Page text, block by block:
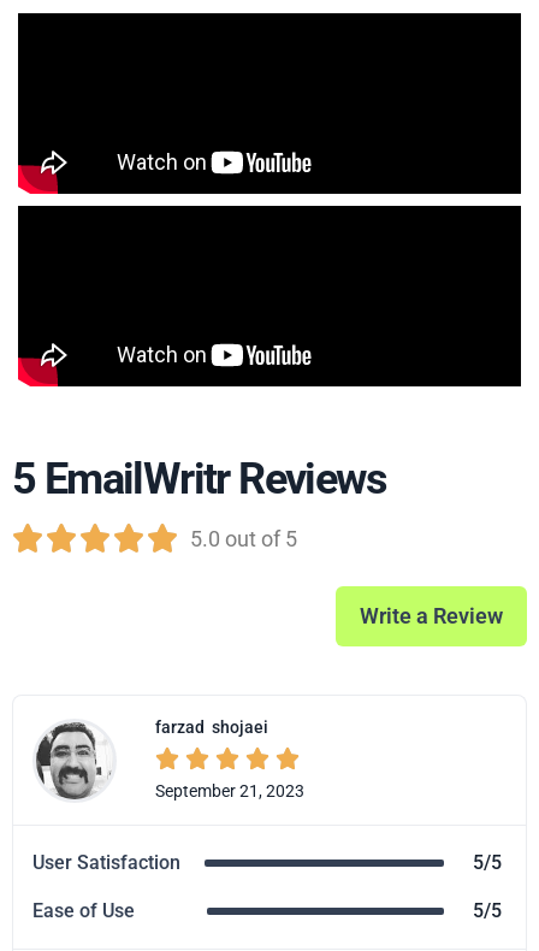
5 EmailWritr Reviews
 5.0 out of 5
Write a Review
farzad shojaei
    
September 21, 2023
User Satisfaction 5/5
Ease of Use 5/5